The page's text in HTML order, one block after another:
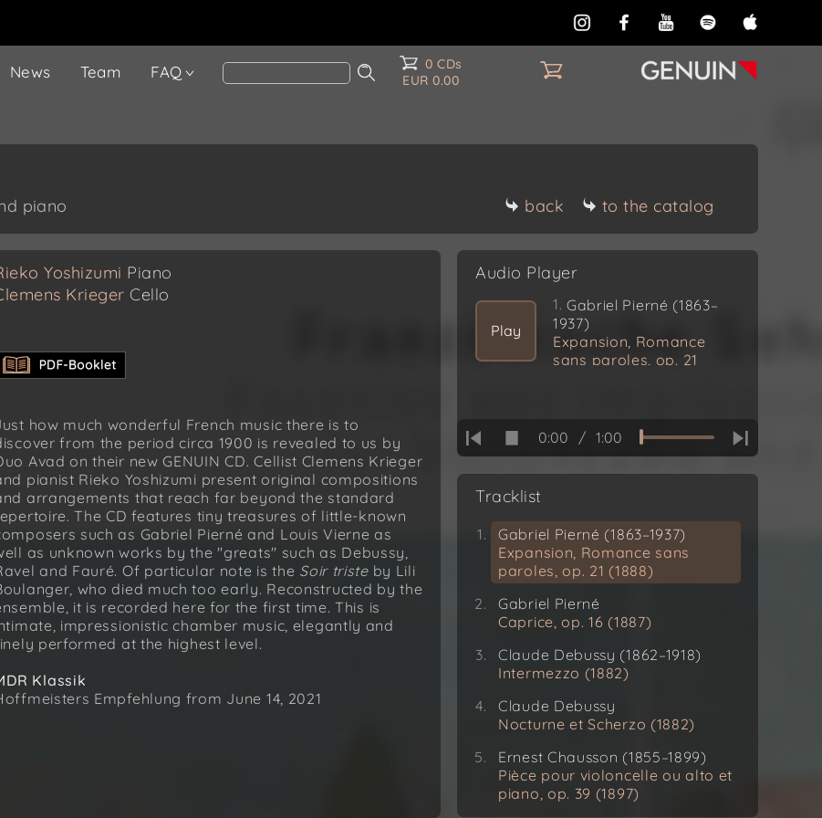
News Team FAQ
0 CDs
EUR 0.00
piano back to the catalog
Yoshizumi Piano
Krieger Cello
how much wonderful French music there is to
from the period circa 1900 is revealed to us by
Avad on their new GENUIN CD. Cellist Clemens Krieger
pianist Rieko Yoshizumi present original compositions
arrangements that reach far beyond the standard
The CD features tiny treasures of little-known
such as Gabriel Pierné and Louis Vierne as
as unknown works by the "greats" such as Debussy,
and Fauré. Of particular note is the Soir tristeby Lili
who died much too early. Reconstructed by the
it is recorded here for the first time. This is
impressionistic chamber music, elegantly and
performed at the highest level.
Klassik
Empfehlung from June 14, 2021
Audio Player
Play
1. Gabriel Pierné (1863–
1937)
Expansion, Romance
sans paroles, op. 21
0:00 / 1:00
Tracklist
Gabriel Pierné (1863–1937)
Expansion, Romance sans
paroles, op. 21 (1888)
Gabriel Pierné
Caprice, op. 16 (1887)
Claude Debussy (1862–1918)
Intermezzo (1882)
Claude Debussy
Nocturne et Scherzo (1882)
Ernest Chausson (1855–1899)
Pièce pour violoncelle ou alto et
piano, op. 39 (1897)